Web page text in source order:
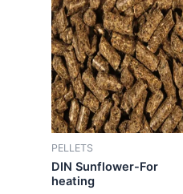
PELLETS
DIN Sunflower-For
heating